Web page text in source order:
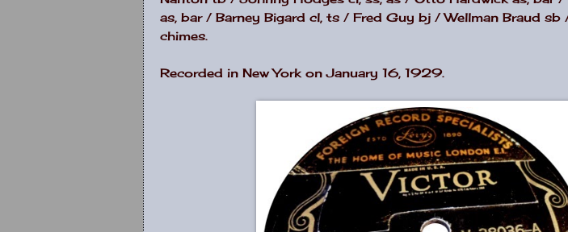
as, bar / Barney Bigard cl, ts / Fred Guy bj / Wellman Braud sb
chimes.
Recorded in New York on January 16, 1929.